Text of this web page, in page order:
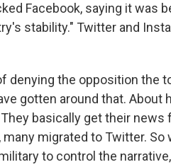
Facebook, saying it was
stability." Twitter and
denying the opposition the
gotten around that. About
basically get their news
migrated to Twitter.
to control the